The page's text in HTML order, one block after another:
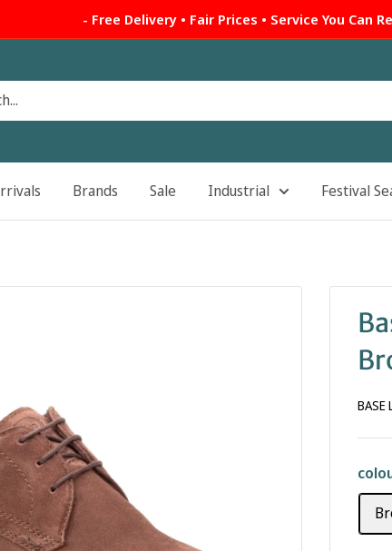
- Free Delivery • Fair Prices • Service You Can
Brands Sale Industrial Festival
BASE